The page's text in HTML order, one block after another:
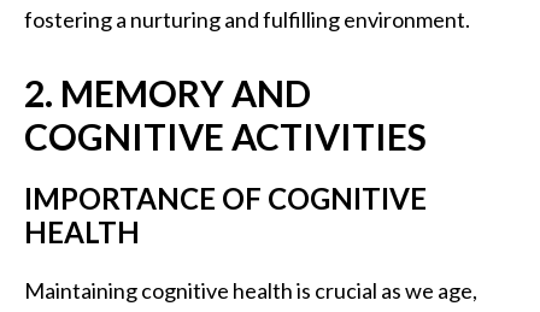
fostering a nurturing and fulfilling environment.
2. MEMORY AND
COGNITIVE ACTIVITIES
IMPORTANCE OF COGNITIVE
HEALTH
Maintaining cognitive health is crucial as we age,